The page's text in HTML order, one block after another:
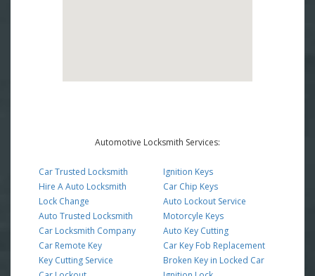
Automotive Locksmith Services:
Car Trusted Locksmith
Hire A Auto Locksmith
Lock Change
Auto Trusted Locksmith
Car Locksmith Company
Car Remote Key
Key Cutting Service
Ignition Keys
Car Chip Keys
Auto Lockout Service
Motorcyle Keys
Auto Key Cutting
Car Key Fob Replacement
Broken Key in Locked Car